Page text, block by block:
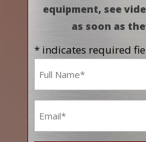
equipment, see
as soon as
* indicates required